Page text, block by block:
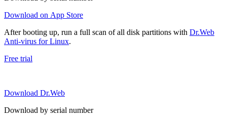
Download on App Store
After booting up, run a full scan of all disk partitions with Dr.Web
Anti-virus for Linux.
Free trial
Download Dr.Web
Download by serial number